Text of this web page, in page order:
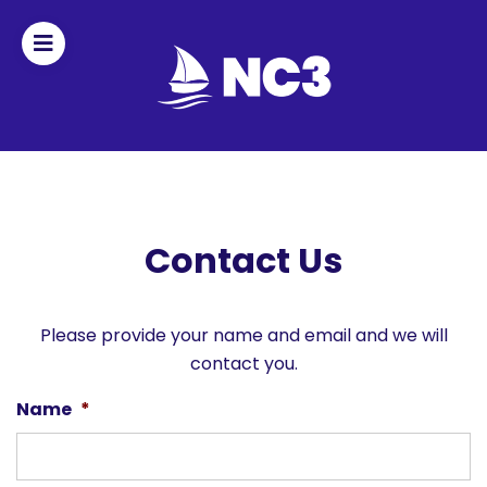
Officers
By-
laws
Contact Us
Please provide your name and email and we will
contact you.
Name *